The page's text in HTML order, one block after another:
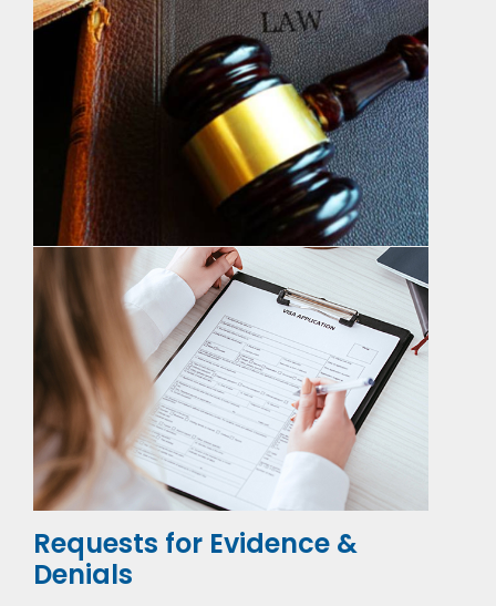
Requests for Evidence &
Denials